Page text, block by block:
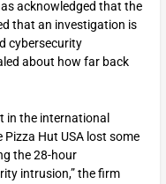
acknowledged that the
that an investigation is
cybersecurity
about how far back
in the international
Hut USA lost some
the 28-hour
intrusion,” the firm